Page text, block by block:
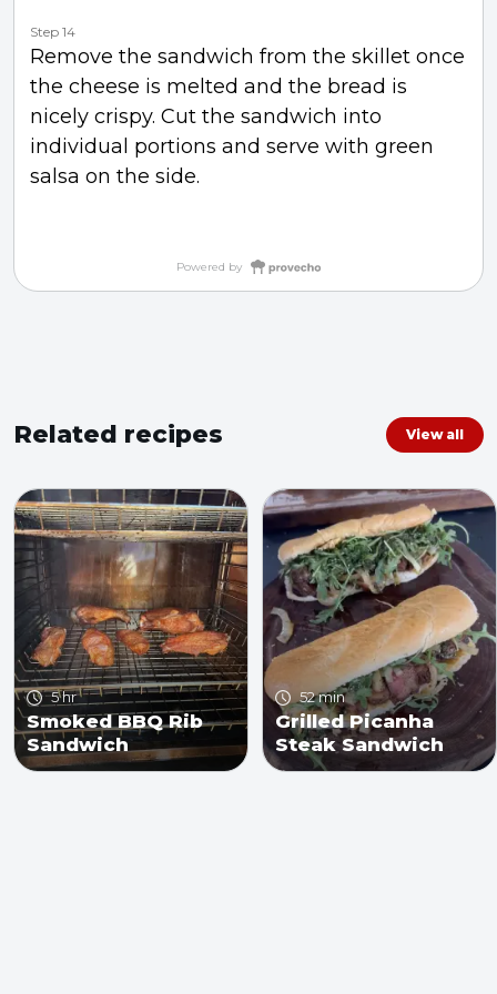
Step 14
Remove the sandwich from the skillet once
the cheese is melted and the bread is
nicely crispy. Cut the sandwich into
individual portions and serve with green
salsa on the side.
Powered by
Related recipes View all
5 hr
Smoked BBQ Rib
Sandwich
52 min
Grilled Picanha
Steak Sandwich